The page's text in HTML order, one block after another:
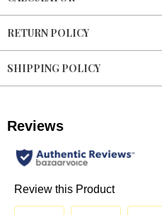
RETURN POLICY
SHIPPING POLICY